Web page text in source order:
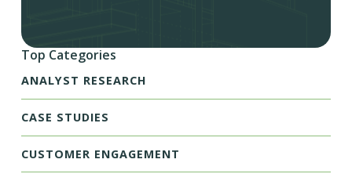
Top Categories
ANALYST RESEARCH
CASE STUDIES
CUSTOMER ENGAGEMENT